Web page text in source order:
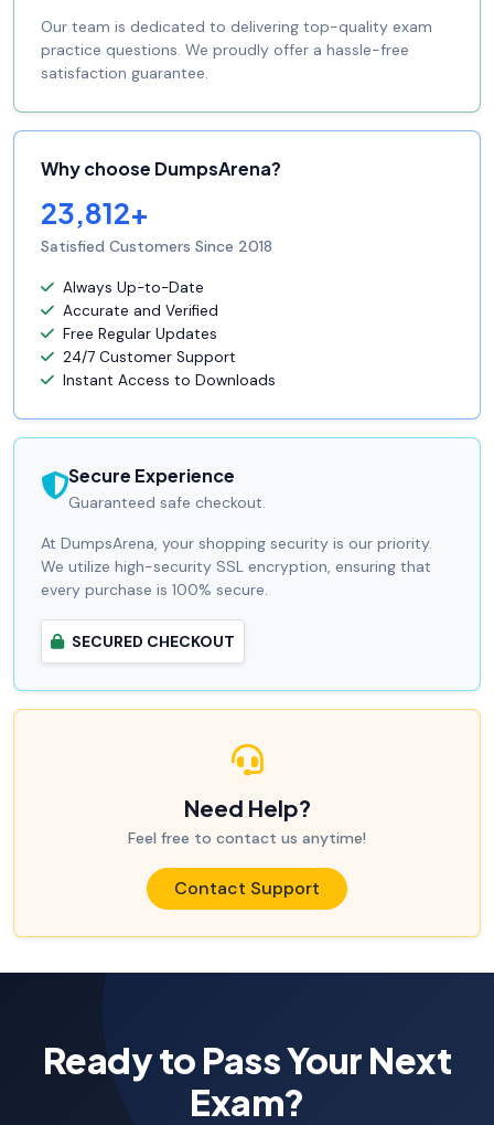
Our team is dedicated to delivering top-quality exam
practice questions. We proudly offer a hassle-free
satisfaction guarantee.
Why choose DumpsArena?
23,812+
Satisfied Customers Since 2018
Always Up-to-Date
Accurate and Verified
Free Regular Updates
24/7 Customer Support
Instant Access to Downloads
Secure Experience
Guaranteed safe checkout.
At DumpsArena, your shopping security is our priority.
We utilize high-security SSL encryption, ensuring that
every purchase is 100% secure.
SECURED CHECKOUT
Need Help?
Feel free to contact us anytime!
Contact Support
Ready to Pass Your Next
Exam?